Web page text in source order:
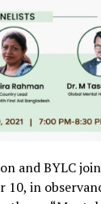
and BYLC
10, in